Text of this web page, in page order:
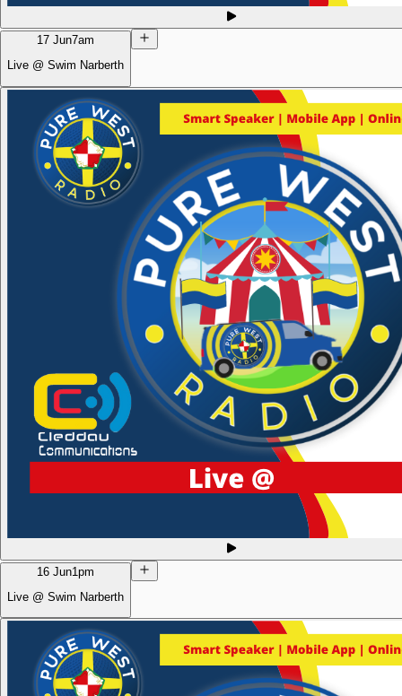
17 Jun7am
Live @ Swim Narberth
16 Jun1pm
Live @ Swim Narberth